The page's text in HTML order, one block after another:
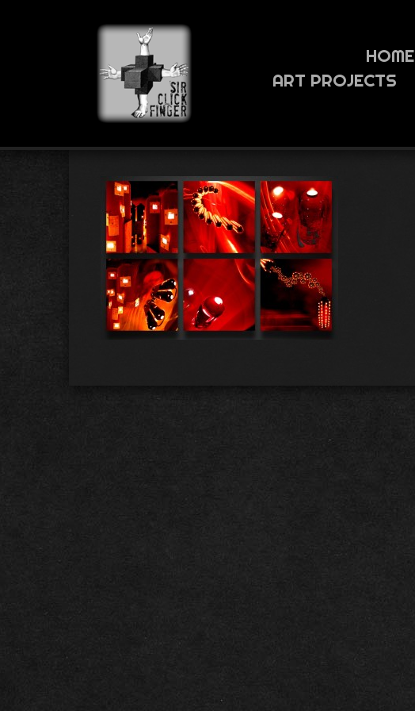
HOME
ART PROJECTS